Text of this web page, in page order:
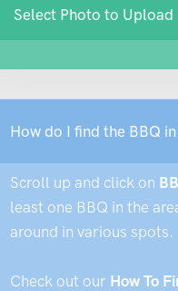
Select Photo to Upload
How do I find the BBQ in
Scroll up and click on
least one BBQ in the
around in various spots.
Check out our How To